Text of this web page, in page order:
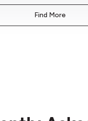
Find More